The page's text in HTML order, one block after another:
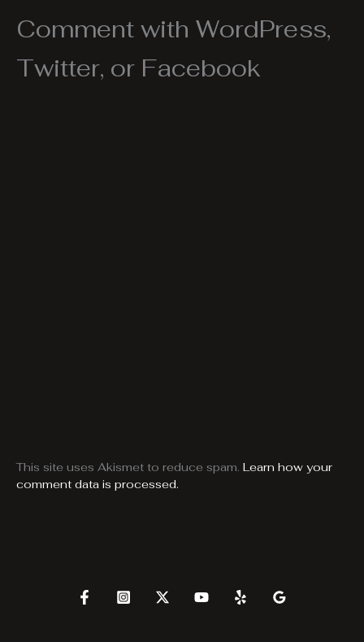
Comment with WordPress,
Twitter, or Facebook
This site uses Akismet to reduce spam. Learn how your
comment data is processed.